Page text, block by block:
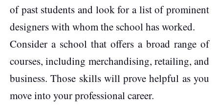
of past students and look for a list of prominent
designers with whom the school has worked.
Consider a school that offers a broad range of
courses, including merchandising, retailing, and
business. Those skills will prove helpful as you
move into your professional career.